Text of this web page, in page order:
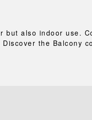
also indoor use.
the Balcony